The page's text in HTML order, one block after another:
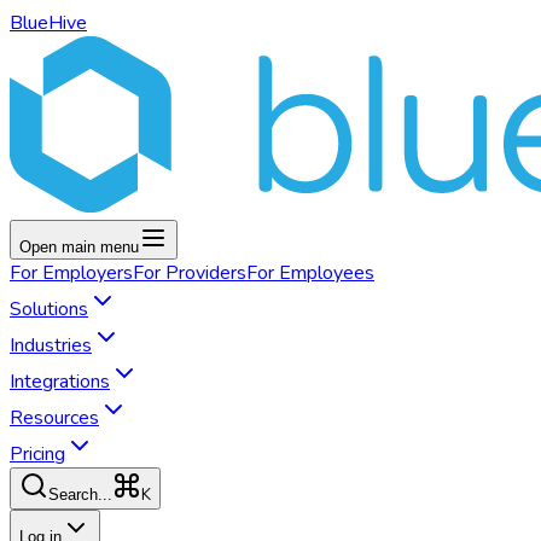
BlueHive
Open main menu
For EmployersFor ProvidersFor Employees
Solutions
Industries
Integrations
Resources
Pricing
Search... K
Log in